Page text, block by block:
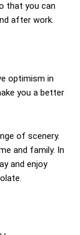
that you can
after work.
optimism in
you a better
of scenery.
and family. In
and enjoy